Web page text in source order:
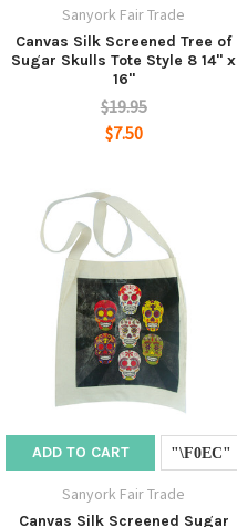
Sanyork Fair Trade
Canvas Silk Screened Tree of
Sugar Skulls Tote Style 8 14" x
16"
$19.95
$7.50
ADD TO CART
Sanyork Fair Trade
Canvas Silk Screened Sugar